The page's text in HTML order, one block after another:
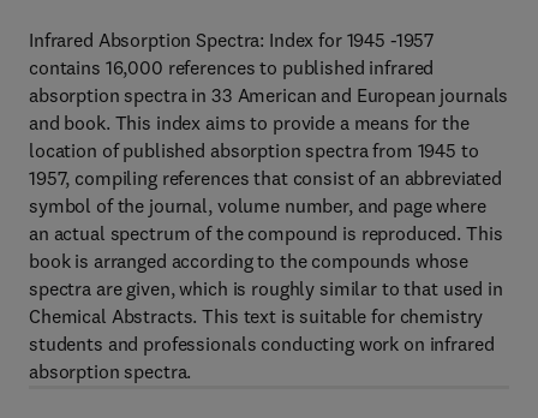
Infrared Absorption Spectra: Index for 1945 -1957
contains 16,000 references to published infrared
absorption spectra in 33 American and European journals
and book. This index aims to provide a means for the
location of published absorption spectra from 1945 to
1957, compiling references that consist of an abbreviated
symbol of the journal, volume number, and page where
an actual spectrum of the compound is reproduced. This
book is arranged according to the compounds whose
spectra are given, which is roughly similar to that used in
Chemical Abstracts. This text is suitable for chemistry
students and professionals conducting work on infrared
absorption spectra.